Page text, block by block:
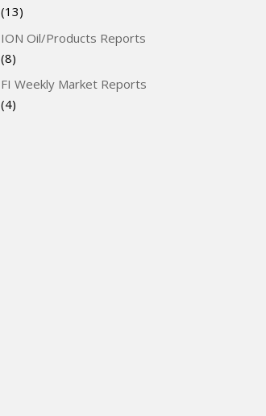
(13)
ION Oil/Products Reports
(8)
FI Weekly Market Reports
(4)